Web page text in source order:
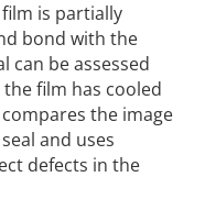
is partially
bond with the
can be assessed
film has cooled
the image
and uses
defects in the